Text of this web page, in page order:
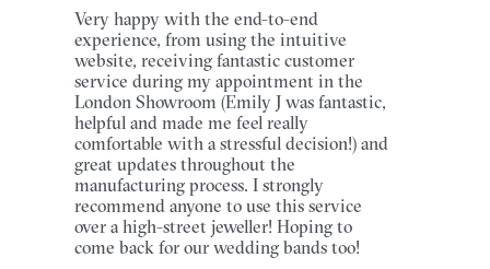
Very happy with the end-to-end
experience, from using the intuitive
website, receiving fantastic customer
service during my appointment in the
London Showroom (Emily J was fantastic,
helpful and made me feel really
comfortable with a stressful decision!) and
great updates throughout the
manufacturing process. I strongly
recommend anyone to use this service
over a high-street jeweller! Hoping to
come back for our wedding bands too!